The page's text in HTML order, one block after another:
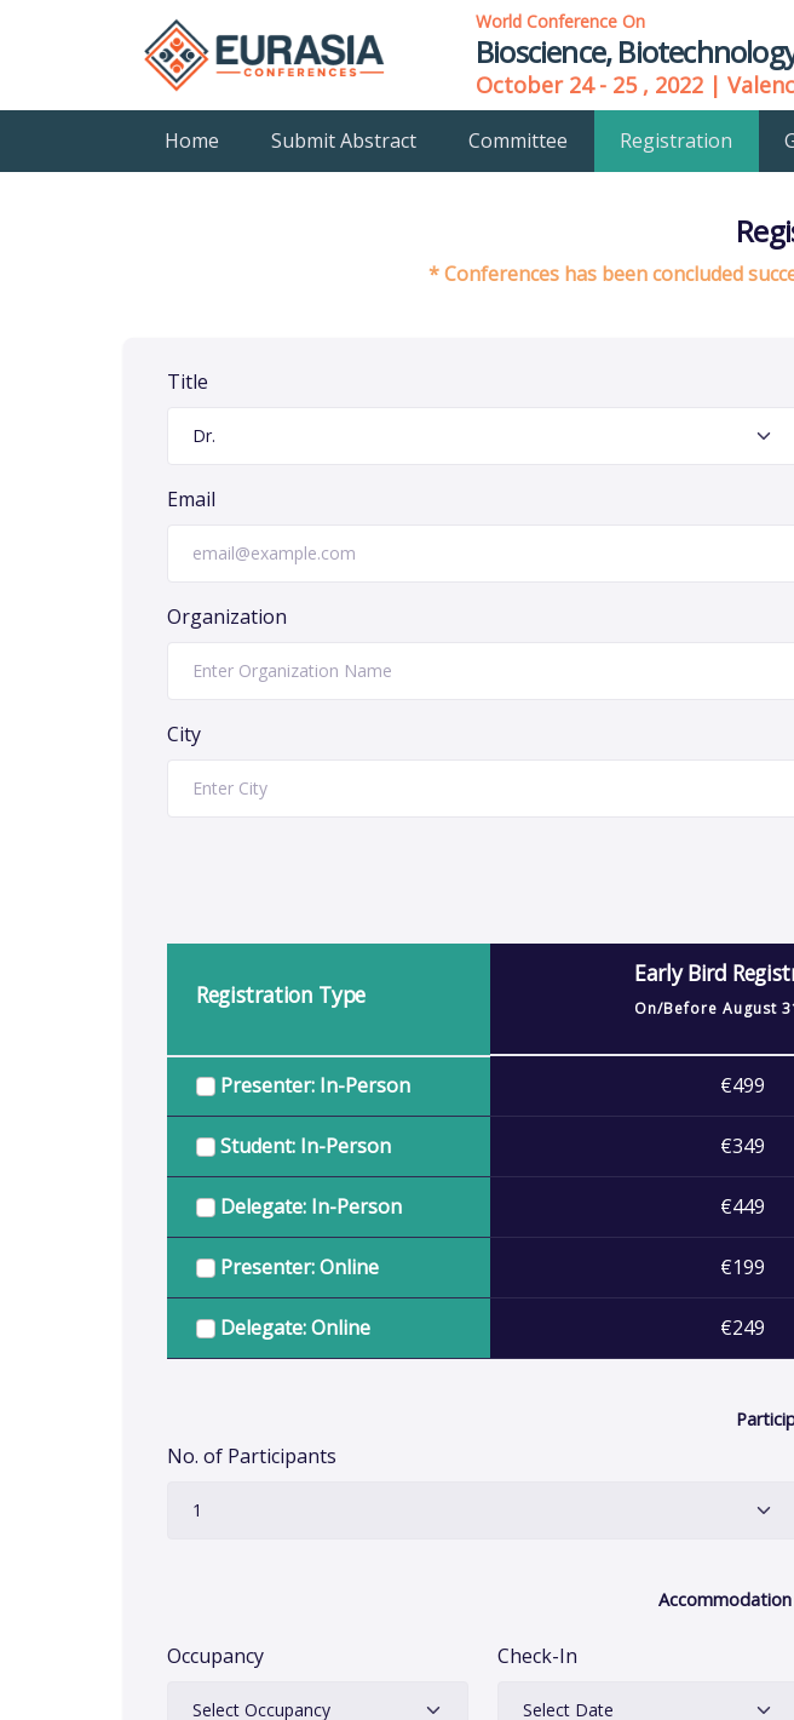
World Conference On
Bioscience,
October 24 - 25 , 2022 |
Home Submit Abstract Committee Registration
* Conferences has been concluded
Title
Email
Organization
City
Registration Type
Early Bird
On/Before August
Presenter: In-Person €499
Student: In-Person €349
Delegate: In-Person €449
Presenter: Online €199
Delegate: Online €249
No. of Participants
Occupancy Check-In